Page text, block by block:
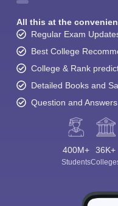
All this at the
Regular Exam
Best College
College & Rank
Detailed Books and
Question and Answers
400M+
Students
36K+